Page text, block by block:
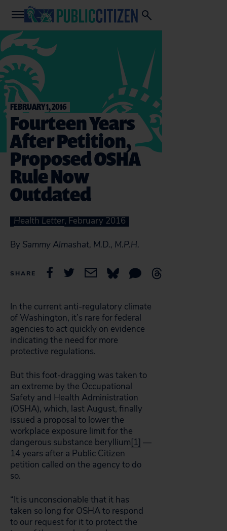
FEBRUARY 1, 2016
Fourteen Years
After Petition,
Proposed OSHA
Rule Now
Outdated
Health Letter, February 2016
By Sammy Almashat, M.D., M.P.H.
SHARE
In the current anti-regulatory climate
of Washington, it’s rare for federal
agencies to act quickly on evidence
indicating the need for more
protective regulations.
But this foot-dragging was taken to
an extreme by the Occupational
Safety and Health Administration
(OSHA), which, last August, finally
issued a proposal to lower the
workplace exposure limit for the
dangerous substance beryllium[1] —
14 years after a Public Citizen
petition called on the agency to do
so.
“It is unconscionable that it has
taken so long for OSHA to respond
to our request for it to protect the